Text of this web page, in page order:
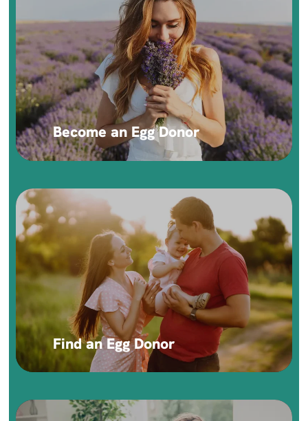
Become an Egg Donor
Find an Egg Donor